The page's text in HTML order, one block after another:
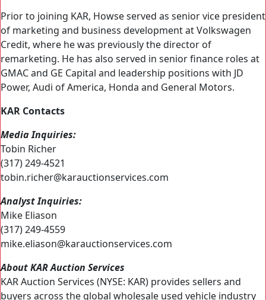
Prior to joining KAR, Howse served as senior vice president
of marketing and business development at Volkswagen
Credit, where he was previously the director of
remarketing. He has also served in senior finance roles at
GMAC and GE Capital and leadership positions with JD
Power, Audi of America, Honda and General Motors.
KAR Contacts
Media Inquiries:
Tobin Richer
(317) 249-4521
tobin.richer@karauctionservices.com
Analyst Inquiries:
Mike Eliason
(317) 249-4559
mike.eliason@karauctionservices.com
About KAR Auction Services
KAR Auction Services (NYSE: KAR) provides sellers and
buyers across the global wholesale used vehicle industry